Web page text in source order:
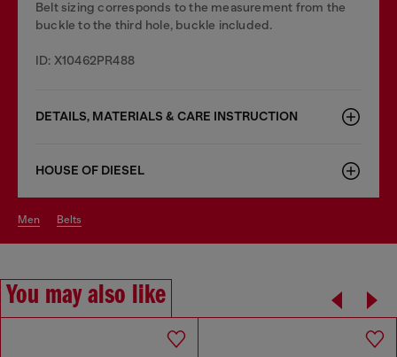
Belt sizing corresponds to the measurement from the
buckle to the third hole, buckle included.
ID: X10462PR488
DETAILS, MATERIALS & CARE INSTRUCTION
HOUSE OF DIESEL
men belts
You may also like